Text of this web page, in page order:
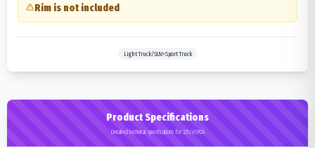
Rim is not included
Light Truck/SUV>Sport Truck
Product Specifications
Detailed technical specifications for 325/45R24